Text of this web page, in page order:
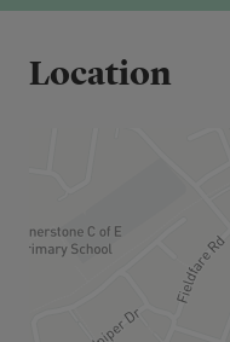
Shared Ownership
share of a
The share
Over time, you may
shares in your
staircasing,
up to 100%.
Location